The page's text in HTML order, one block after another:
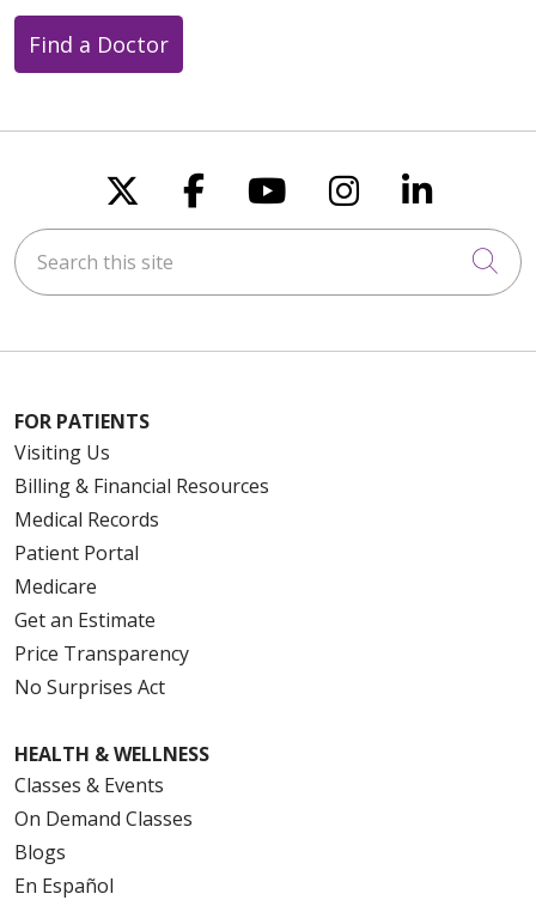
Find a Doctor
Follow us on X
Follow us on
Follow us on
Follow us
Follow
Search this site
FOR PATIENTS
Visiting Us
Billing & Financial Resources
Medical Records
Patient Portal
Medicare
Get an Estimate
Price Transparency
No Surprises Act
HEALTH & WELLNESS
Classes & Events
On Demand Classes
Blogs
En Español